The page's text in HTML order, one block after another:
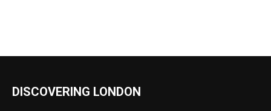
DISCOVERING LONDON